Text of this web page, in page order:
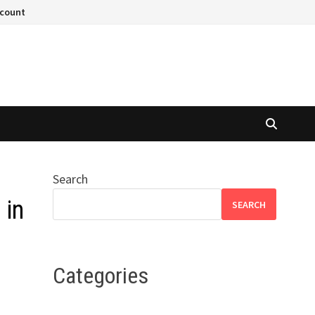
in
Search
SEARCH
Categories